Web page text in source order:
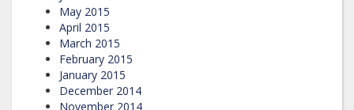
May 2015
April 2015
March 2015
February 2015
January 2015
December 2014
November 2014